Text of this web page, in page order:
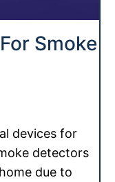
Smoke
devices for
detectors
due to